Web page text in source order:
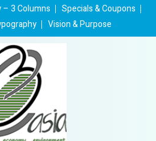
– 3 Columns
Specials & Coupons
Vision & Purpose